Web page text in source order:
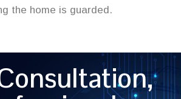
the home is guarded.